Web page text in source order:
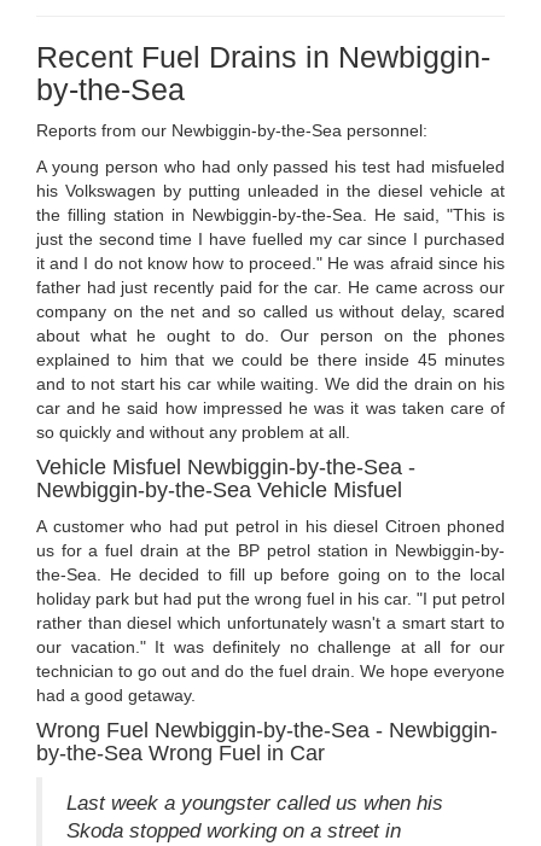
Recent Fuel Drains in Newbiggin-
by-the-Sea
Reports from our Newbiggin-by-the-Sea personnel:
A young person who had only passed his test had misfueled
his Volkswagen by putting unleaded in the diesel vehicle at
the filling station in Newbiggin-by-the-Sea. He said, "This is
just the second time I have fuelled my car since I purchased
it and I do not know how to proceed." He was afraid since his
father had just recently paid for the car. He came across our
company on the net and so called us without delay, scared
about what he ought to do. Our person on the phones
explained to him that we could be there inside 45 minutes
and to not start his car while waiting. We did the drain on his
car and he said how impressed he was it was taken care of
so quickly and without any problem at all.
Vehicle Misfuel Newbiggin-by-the-Sea -
Newbiggin-by-the-Sea Vehicle Misfuel
A customer who had put petrol in his diesel Citroen phoned
us for a fuel drain at the BP petrol station in Newbiggin-by-
the-Sea. He decided to fill up before going on to the local
holiday park but had put the wrong fuel in his car. "I put petrol
rather than diesel which unfortunately wasn't a smart start to
our vacation." It was definitely no challenge at all for our
technician to go out and do the fuel drain. We hope everyone
had a good getaway.
Wrong Fuel Newbiggin-by-the-Sea - Newbiggin-
by-the-Sea Wrong Fuel in Car
Last week a youngster called us when his
Skoda stopped working on a street in